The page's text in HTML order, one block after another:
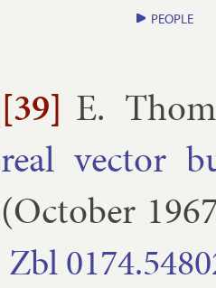
PEOPLE
[39] E.
real vec­tor
(October
Zbl